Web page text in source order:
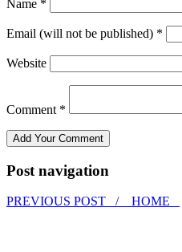
Name *
Email (will not be published) *
Website
Comment *
Post navigation
PREVIOUS POST / HOME